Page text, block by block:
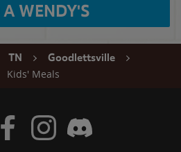
WENDY'S
TN
Goodlettsville
Kids' Meals
Twitter
Visit Wendy's Facebook
Visit Wendy's Instagram
Visit Wendy's Discord